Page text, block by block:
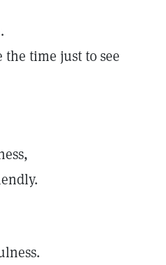
the time just to see